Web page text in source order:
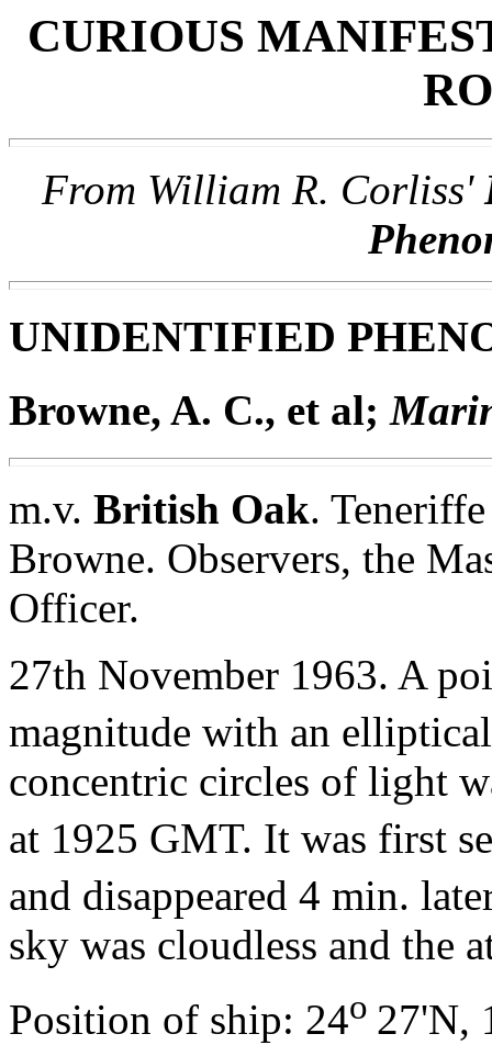
CURIOUS
From William R. Corliss'
UNIDENTIFIED
Browne, A. C., et al;
m.v. British Oak.
Browne. Observers, the
Officer.
27th November 1963. A
magnitude with an
concentric circles of light
at 1925 GMT. It was first
and disappeared 4 min.
sky was cloudless and the
Position of ship: 24o 27'N,